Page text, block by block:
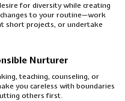
for diversity while creating
to your routine—work
short projects, or undertake
Nurturer
teaching, counseling, or
you careless with boundaries
others first.